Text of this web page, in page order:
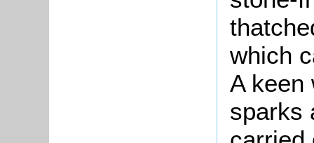
which
A keen
sparks